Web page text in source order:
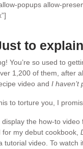
popups allow-
to
You’re so used to
1,200 of them, after
video and I haven’t
to torture you, I
the how-to video
my debut cookbook,
tutorial video. To watch